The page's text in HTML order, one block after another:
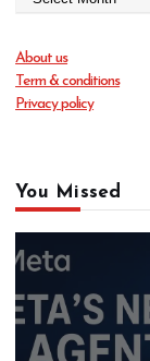
About us
Term & conditions
Privacy policy
You Missed